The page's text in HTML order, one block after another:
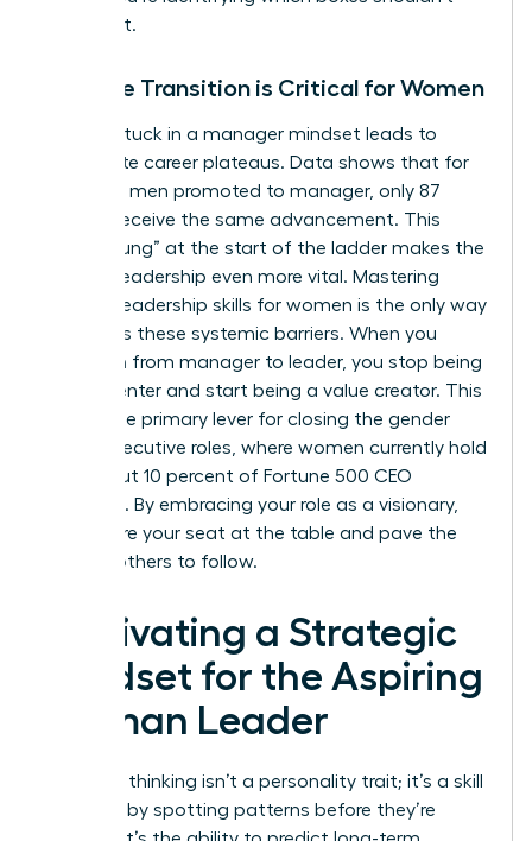
even exist.
Why the Transition is Critical for Women
Staying stuck in a manager mindset leads to
immediate career plateaus. Data shows that for
every 100 men promoted to manager, only 87
women receive the same advancement. This
“broken rung” at the start of the ladder makes the
jump to leadership even more vital. Mastering
leadership skills for women is the only way
to bypass these systemic barriers. When you
transition from manager to leader, you stop being
a cost center and start being a value creator. This
shift is the primary lever for closing the gender
gap in executive roles, where women currently hold
only about 10 percent of Fortune 500 CEO
positions. By embracing your role as a visionary,
you secure your seat at the table and pave the
way for others to follow.
Cultivating a Strategic
Mindset for the Aspiring
Woman Leader
Strategic thinking isn’t a personality trait; it’s a skill
you build by spotting patterns before they’re